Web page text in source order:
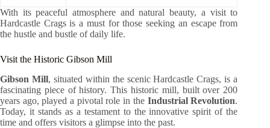
With its peaceful atmosphere and natural beauty, a visit to
Hardcastle Crags is a must for those seeking an escape from
the hustle and bustle of daily life.
Visit the Historic Gibson Mill
Gibson Mill, situated within the scenic Hardcastle Crags, is a
fascinating piece of history. This historic mill, built over 200
years ago, played a pivotal role in the Industrial Revolution.
Today, it stands as a testament to the innovative spirit of the
time and offers visitors a glimpse into the past.